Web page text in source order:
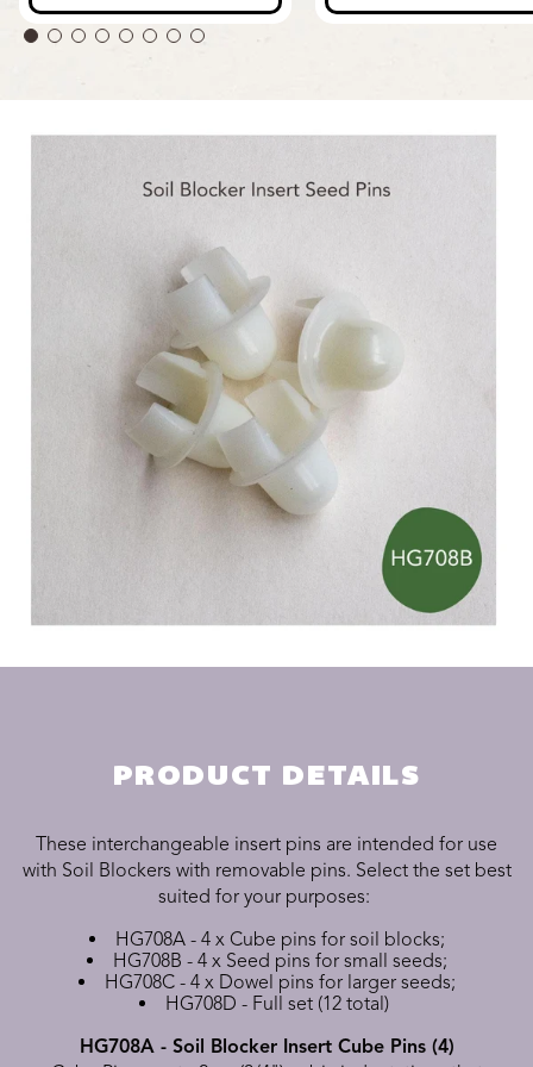
PRODUCT DETAILS
These interchangeable insert pins are intended for use
with Soil Blockers with removable pins. Select the set best
suited for your purposes:
HG708A - 4 x Cube pins for soil blocks;
HG708B - 4 x Seed pins for small seeds;
HG708C - 4 x Dowel pins for larger seeds;
HG708D - Full set (12 total)
HG708A - Soil Blocker Insert Cube Pins (4)